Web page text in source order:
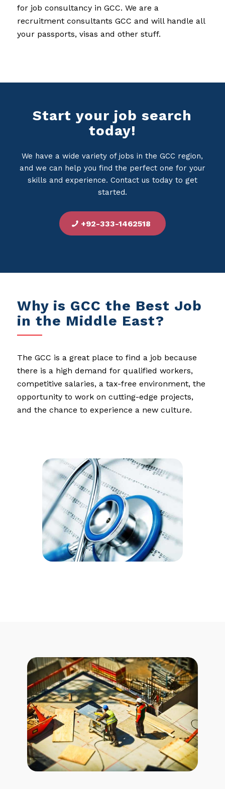
for job consultancy in GCC. We are a
recruitment consultants GCC and will handle all
your passports, visas and other stuff.
Start your job search
today!
We have a wide variety of jobs in the GCC region,
and we can help you find the perfect one for your
skills and experience. Contact us today to get
started.
+92-333-1462518
Why is GCC the Best Job
in the Middle East?
The GCC is a great place to find a job because
there is a high demand for qualified workers,
competitive salaries, a tax-free environment, the
opportunity to work on cutting-edge projects,
and the chance to experience a new culture.